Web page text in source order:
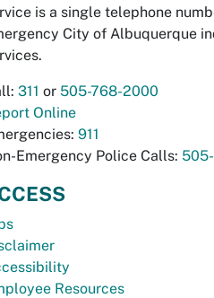
is a single telephone
City of Albuquerque
311 or 505-768-2000
Online
911
Emergency Police Calls:
Resources